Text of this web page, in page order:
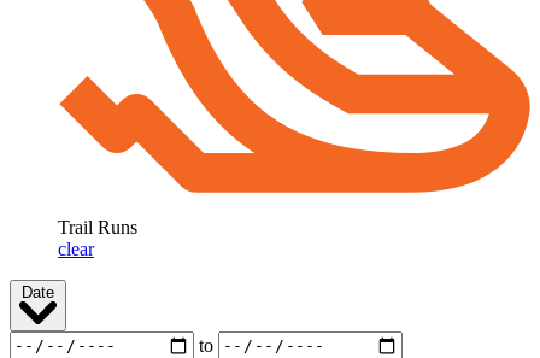
Trail Runs
clear
Date
to